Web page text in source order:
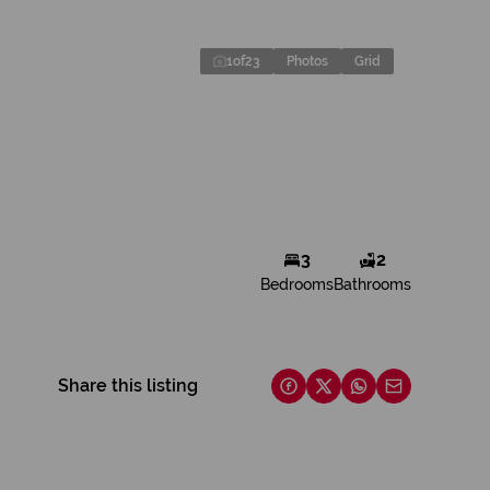
1of23 Photos Grid
3
Bedrooms
2
Bathrooms
Share this listing